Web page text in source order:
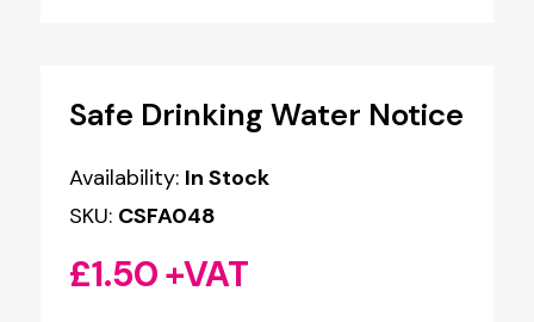
Safe Drinking Water Notice
Availability: In Stock
SKU: CSFA048
£1.50+VAT